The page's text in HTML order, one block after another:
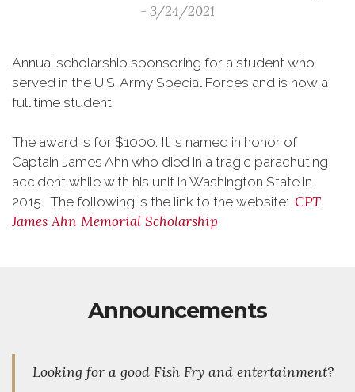
- 3/24/2021
Annual scholarship sponsoring for a student who
served in the U.S. Army Special Forces and is now a
full time student.
The award is for $1000. It is named in honor of
Captain James Ahn who died in a tragic parachuting
accident while with his unit in Washington State in
2015. The following is the link to the website: CPT
James Ahn Memorial Scholarship.
Announcements
Looking for a good Fish Fry and entertainment?